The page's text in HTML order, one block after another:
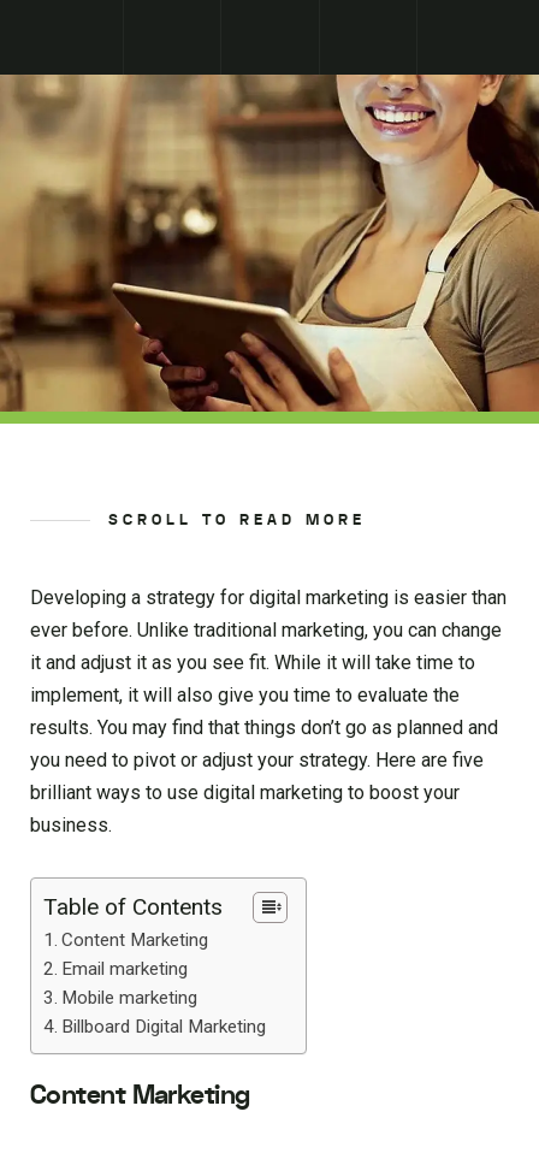
SCROLL TO READ MORE
Developing a strategy for digital marketing is easier than
ever before. Unlike traditional marketing, you can change
it and adjust it as you see fit. While it will take time to
implement, it will also give you time to evaluate the
results. You may find that things don’t go as planned and
you need to pivot or adjust your strategy. Here are five
brilliant ways to use digital marketing to boost your
business.
Table of Contents
Content Marketing
Email marketing
Mobile marketing
Billboard Digital Marketing
Content Marketing